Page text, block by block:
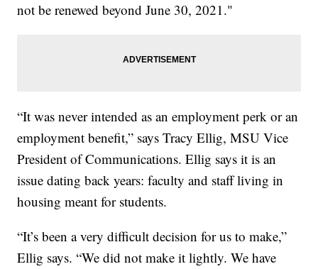
not be renewed beyond June 30, 2021."
“It was never intended as an employment perk or an
employment benefit,” says Tracy Ellig, MSU Vice
President of Communications. Ellig says it is an
issue dating back years: faculty and staff living in
housing meant for students.
“It’s been a very difficult decision for us to make,”
Ellig says. “We did not make it lightly. We have